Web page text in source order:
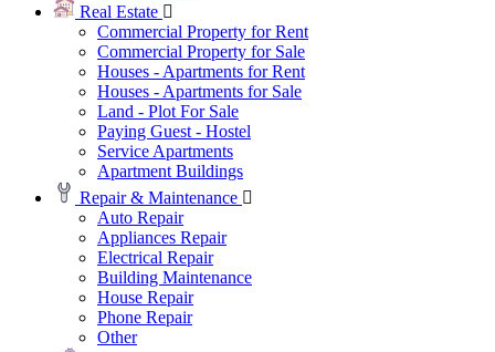
Real Estate
Commercial Property for Rent
Commercial Property for Sale
Houses - Apartments for Rent
Houses - Apartments for Sale
Land - Plot For Sale
Paying Guest - Hostel
Service Apartments
Apartment Buildings
Repair & Maintenance
Auto Repair
Appliances Repair
Electrical Repair
Building Maintenance
House Repair
Phone Repair
Other